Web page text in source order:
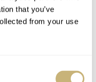
that you’ve
from your use